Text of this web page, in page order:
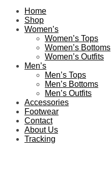
Home
Shop
Women’s
Women’s Tops
Women’s Bottoms
Women’s Outfits
Men’s
Men’s Tops
Men’s Bottoms
Men’s Outfits
Accessories
Footwear
Contact
About Us
Tracking